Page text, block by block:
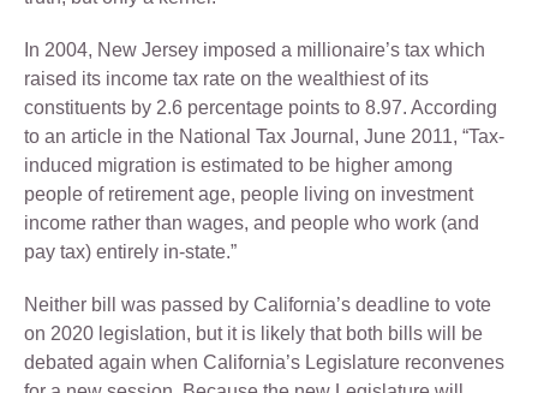
In 2004, New Jersey imposed a millionaire’s tax which
raised its income tax rate on the wealthiest of its
constituents by 2.6 percentage points to 8.97. According
to an article in the National Tax Journal, June 2011, “Tax-
induced migration is estimated to be higher among
people of retirement age, people living on investment
income rather than wages, and people who work (and
pay tax) entirely in-state.”
Neither bill was passed by California’s deadline to vote
on 2020 legislation, but it is likely that both bills will be
debated again when California’s Legislature reconvenes